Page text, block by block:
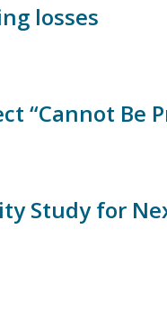
losses
“Cannot Be
Study for